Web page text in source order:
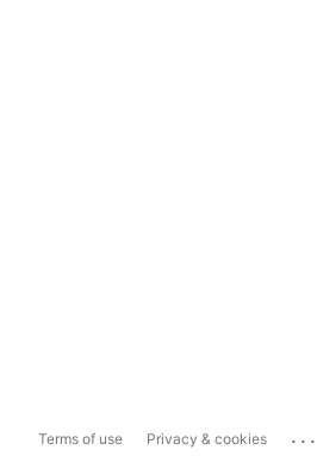
Terms of use Privacy & cookies ...